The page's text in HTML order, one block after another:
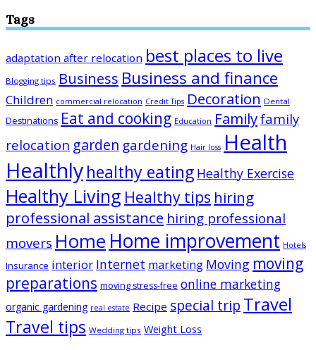
Tags
adaptation after relocation best places to live
Blogging tips Business Business and finance
Children commercial relocation Credit Tips Decoration Dental
Destinations Eat and cooking Education Familyfamily
relocation garden gardening Hair loss Health
Healthlyhealthy eating Healthy Exercise
Healthy Living Healthy tips hiring
professional assistance hiring professional
movers Home Home improvement Hotels
Insurance interior Internet marketing Moving moving
preparations moving stress-free online marketing
organic gardening real estate Recipe special trip Travel
Travel tips Wedding tips Weight Loss